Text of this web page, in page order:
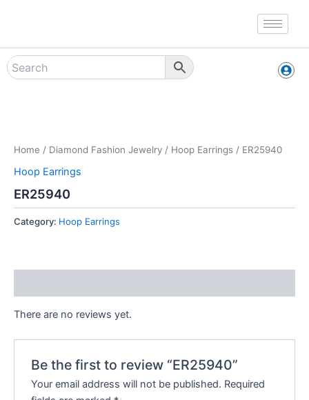
Home / Diamond Fashion Jewelry / Hoop Earrings / ER25940
Hoop Earrings
ER25940
Category: Hoop Earrings
There are no reviews yet.
Be the first to review “ER25940”
Your email address will not be published. Required